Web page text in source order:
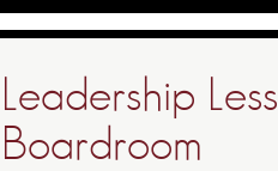
Leadership
Boardroom